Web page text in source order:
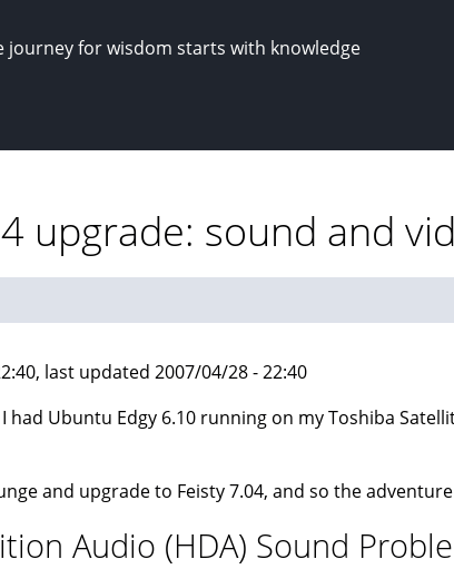
journey for wisdom starts with knowledge
upgrade: sound and
last updated 2007/04/28 - 22:40
had Ubuntu Edgy 6.10 running on my Toshiba
and upgrade to Feisty 7.04, and so the
Audio (HDA) Sound